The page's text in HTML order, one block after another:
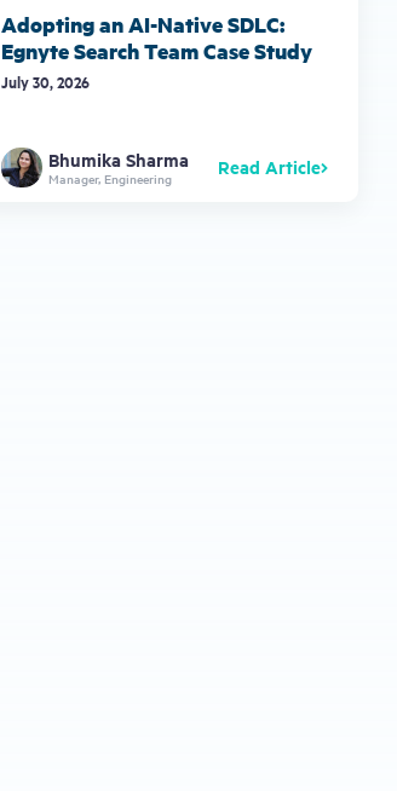
Adopting an AI-Native SDLC:
Egnyte Search Team Case Study
July 30, 2026
Bhumika Sharma
Manager, Engineering Read Article